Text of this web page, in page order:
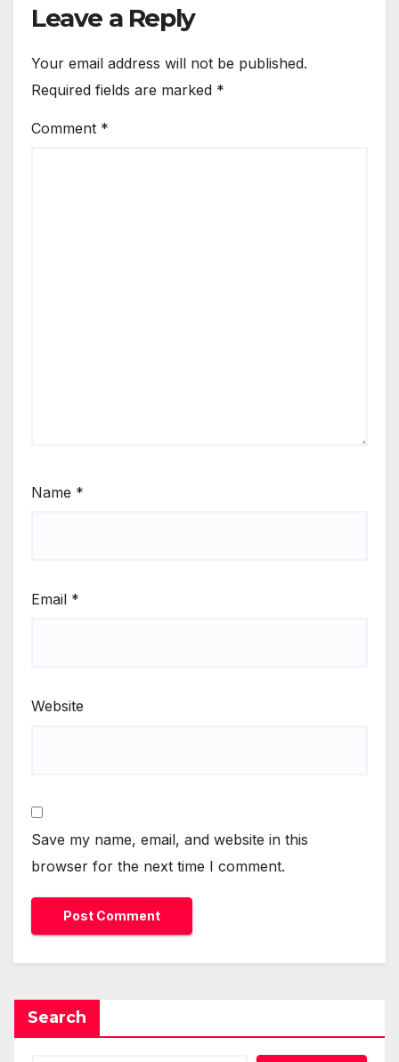
Leave a Reply
Your email address will not be published.
Required fields are marked *
Comment *
Name *
Email *
Website
Save my name, email, and website in this
browser for the next time I comment.
Search